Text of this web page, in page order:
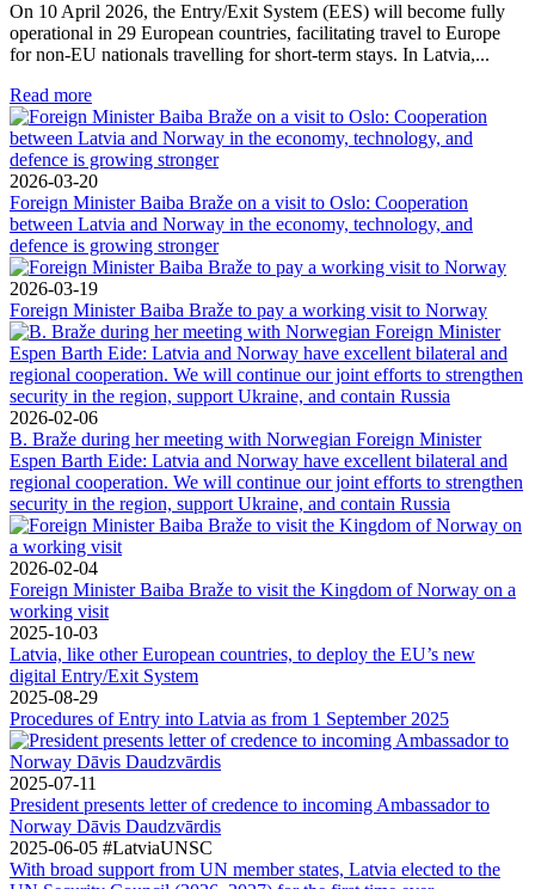
On 10 April 2026, the Entry/Exit System (EES) will become fully
operational in 29 European countries, facilitating travel to Europe
for non-EU nationals travelling for short-term stays. In Latvia,...
Read more
2026-03-20
Foreign Minister Baiba Braže on a visit to Oslo: Cooperation
between Latvia and Norway in the economy, technology, and
defence is growing stronger
2026-03-19
Foreign Minister Baiba Braže to pay a working visit to Norway
2026-02-06
B. Braže during her meeting with Norwegian Foreign Minister
Espen Barth Eide: Latvia and Norway have excellent bilateral and
regional cooperation. We will continue our joint efforts to strengthen
security in the region, support Ukraine, and contain Russia
2026-02-04
Foreign Minister Baiba Braže to visit the Kingdom of Norway on a
working visit
2025-10-03
Latvia, like other European countries, to deploy the EU’s new
digital Entry/Exit System
2025-08-29
Procedures of Entry into Latvia as from 1 September 2025
2025-07-11
President presents letter of credence to incoming Ambassador to
Norway Dāvis Daudzvārdis
2025-06-05 #LatviaUNSC
With broad support from UN member states, Latvia elected to the